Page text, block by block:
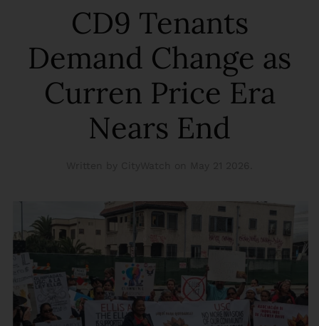
CD9 Tenants
Demand Change as
Curren Price Era
Nears End